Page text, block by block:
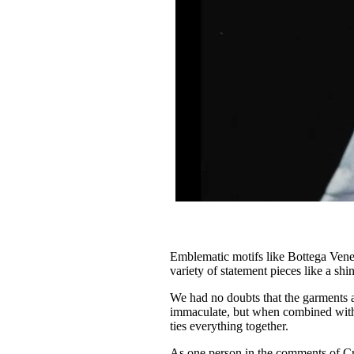
Emblematic motifs like Bottega
variety of statement pieces like a
We had no doubts that the
immaculate, but when combined
ties everything together.